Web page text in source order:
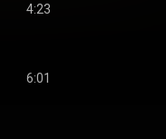
4:23
6:01